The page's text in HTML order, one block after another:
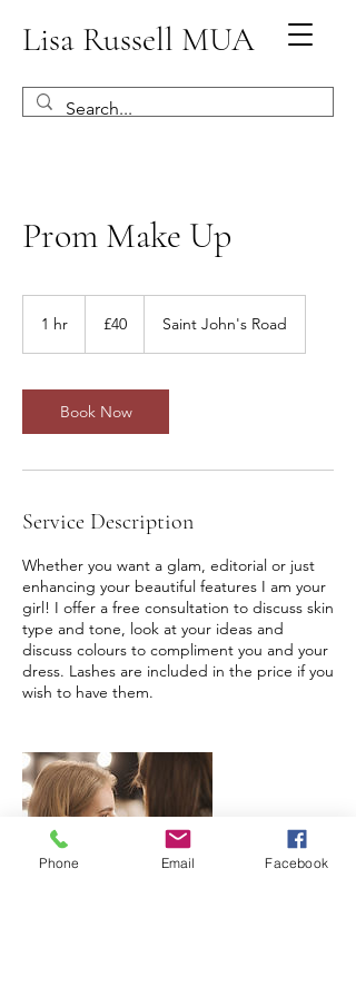
Lisa Russell MUA
Prom Make Up
1 hr
pounds
£40 Saint John's Road
Book Now
Service Description
Whether you want a glam, editorial or just
enhancing your beautiful features I am your
girl! I offer a free consultation to discuss skin
type and tone, look at your ideas and
discuss colours to compliment you and your
dress. Lashes are included in the price if you
wish to have them.
Phone Email Facebook